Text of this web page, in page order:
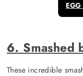
6. Smashed
These incredible